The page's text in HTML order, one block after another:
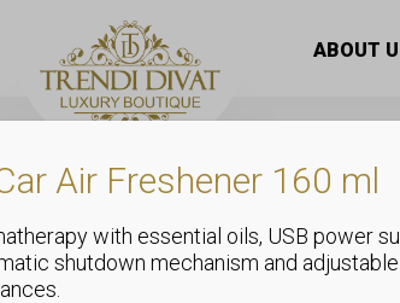
ABOUT
Air Freshener 160 ml
with essential oils, USB power
shutdown mechanism and adjustable